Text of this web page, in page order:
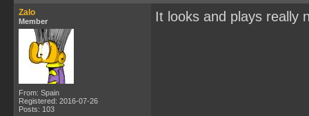
Zalo
Member
From: Spain
Registered: 2016-07-26
Posts: 103
It looks and plays really